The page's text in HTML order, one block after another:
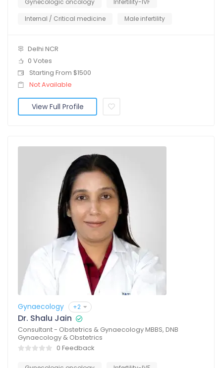
Gynecologic oncology
Infertility-IVF
Internal / Critical medicine
Male infertility
Delhi NCR
0 Votes
Starting From $1500
Not Available
View Full Profile
Gynaecology +2
Dr. Shalu Jain
Consultant - Obstetrics & Gynaecology MBBS, DNB
Gynaecology & Obstetrics
0 Feedback